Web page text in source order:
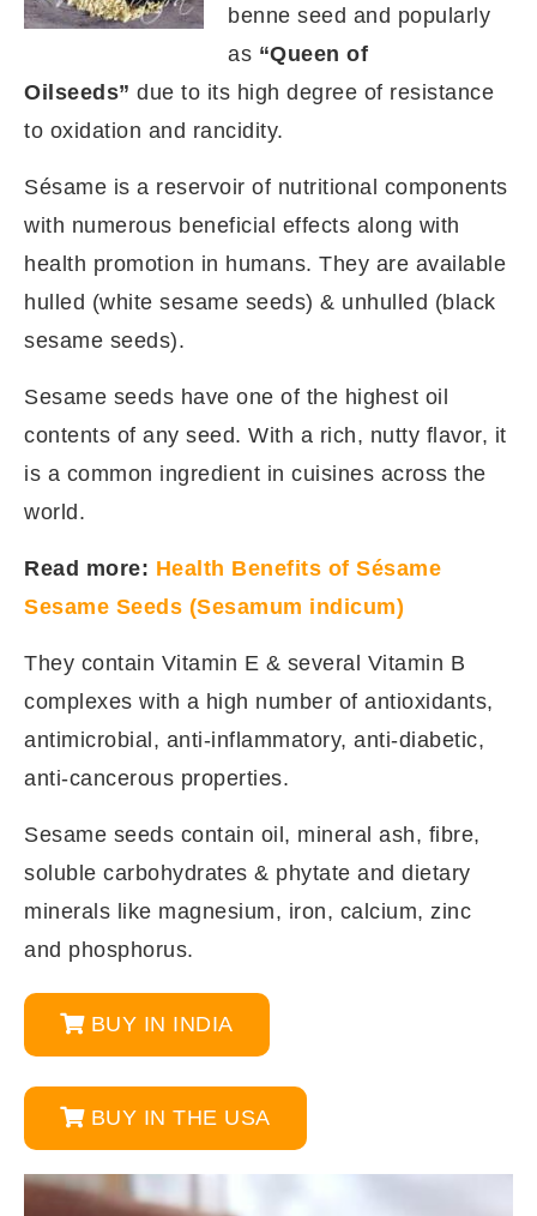
benne seed and popularly
as “Queen of
Oilseeds” due to its high degree of resistance
to oxidation and rancidity.
Sésame is a reservoir of nutritional components
with numerous beneficial effects along with
health promotion in humans. They are available
hulled (white sesame seeds) & unhulled (black
sesame seeds).
Sesame seeds have one of the highest oil
contents of any seed. With a rich, nutty flavor, it
is a common ingredient in cuisines across the
world.
Read more: Health Benefits of Sésame
Sesame Seeds (Sesamum indicum)
They contain Vitamin E & several Vitamin B
complexes with a high number of antioxidants,
antimicrobial, anti-inflammatory, anti-diabetic,
anti-cancerous properties.
Sesame seeds contain oil, mineral ash, fibre,
soluble carbohydrates & phytate and dietary
minerals like magnesium, iron, calcium, zinc
and phosphorus.
BUY IN INDIA
BUY IN THE USA